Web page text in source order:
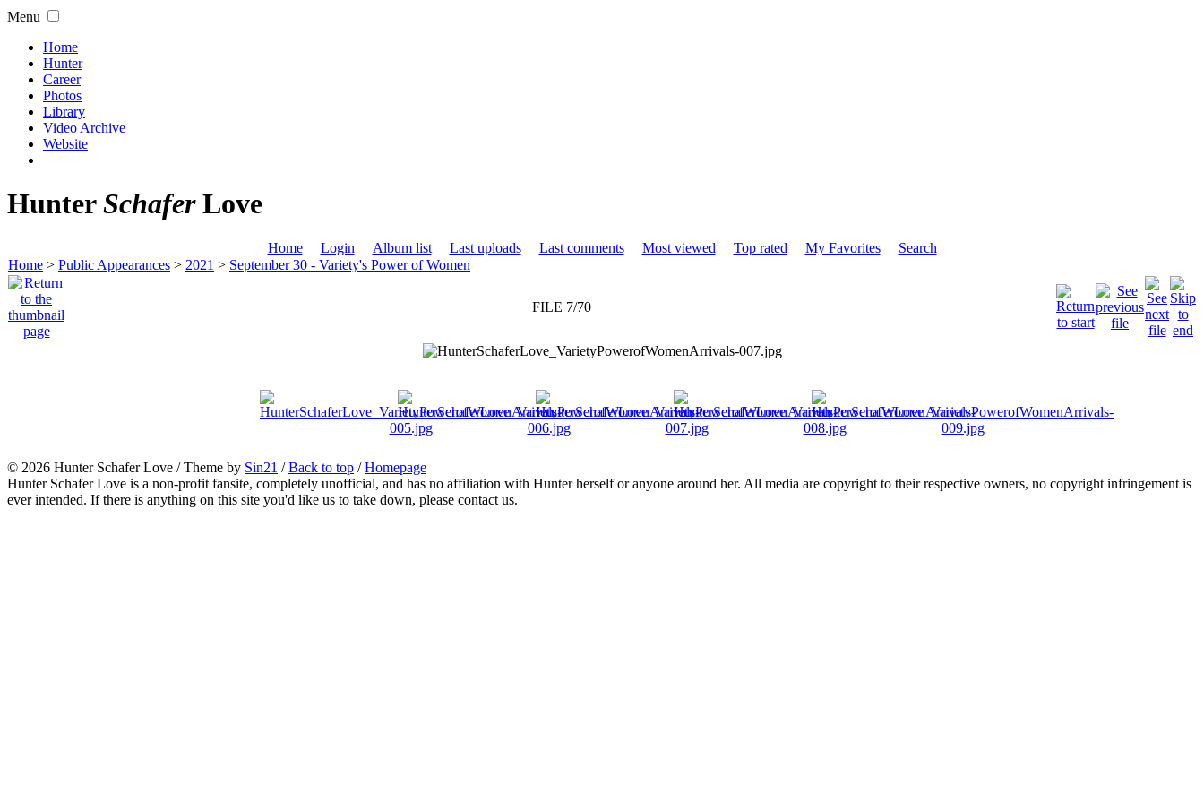
Menu
Home
Hunter
Career
Photos
Library
Video Archive
Website
HunterSchaferLove
Home Login Album list Last uploads Last comments Most viewed Top rated My Favorites
Search
Home > Public Appearances > 2021 > September 30 - Variety's Power of Women
FILE 7/70
© 2026 Hunter Schafer Love / Theme by Sin21 /Back to top /Homepage
Hunter Schafer Love is a non-profit fansite, completely unofficial, and has no affiliation with Hunter herself or anyone around her. All media are copyright to their respective owners, no copyright infringement is
ever intended. If there is anything on this site you'd like us to take down, please contact us.